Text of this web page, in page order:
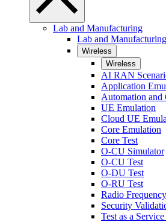
Lab and Manufacturing
Lab and Manufacturing
Wireless
Wireless
AI RAN
Application
Automation and
UE Emulation
Cloud UE
Core Emulation
Core Test
O-CU Simulator
O-CU Test
O-DU Test
O-RU Test
Radio
Security
Test as a